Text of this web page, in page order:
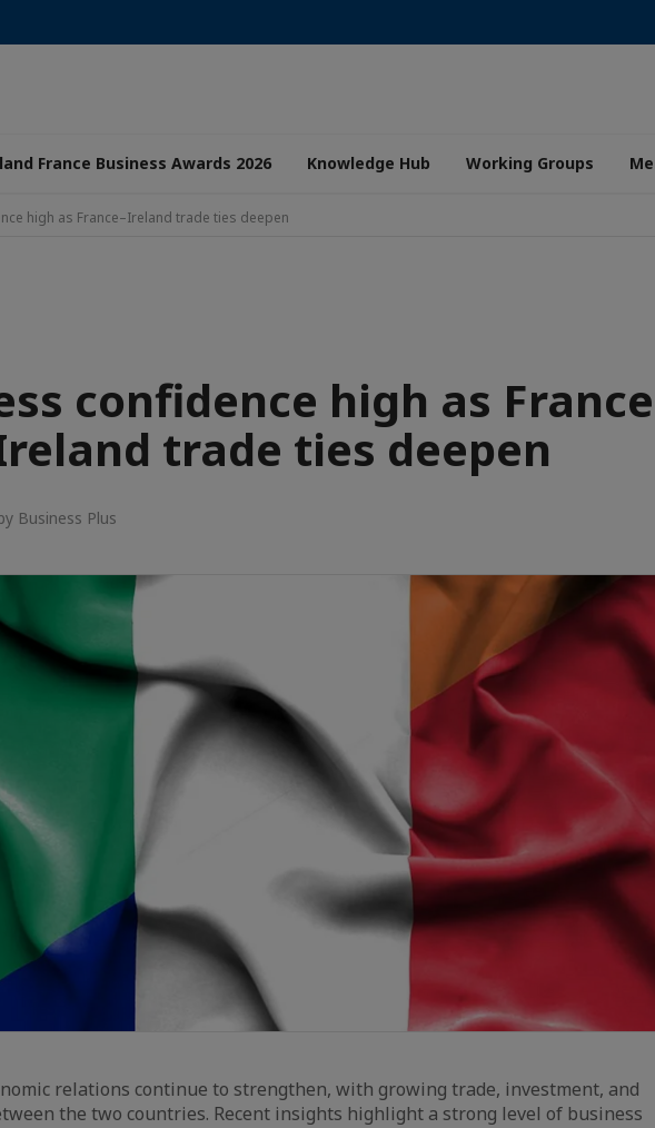
France Business Awards 2026 Knowledge Hub Working Groups
high as France–Ireland trade ties deepen
confidence high as
trade ties deepen
Business Plus
relations continue to strengthen, with growing trade, investment, and
the two countries. Recent insights highlight a strong level of business